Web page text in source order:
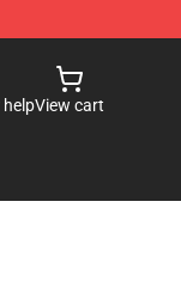
View cart